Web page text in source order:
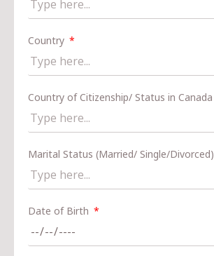
Country
Country of Citizenship/ Status in Canada
Marital Status (Married/ Single/Divorced)
Date of Birth